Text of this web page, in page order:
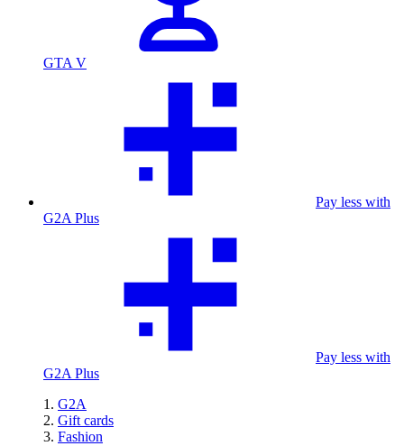
GTA V
Pay less with
G2A Plus
Pay less with
G2A Plus
G2A
Gift cards
Fashion